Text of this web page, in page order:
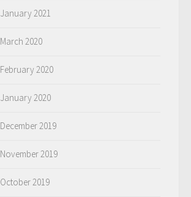
January 2021
March 2020
February 2020
January 2020
December 2019
November 2019
October 2019